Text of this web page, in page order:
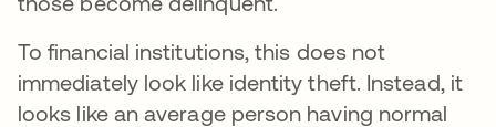
To financial institutions, this does not
immediately look like identity theft. Instead, it
looks like an average person having normal